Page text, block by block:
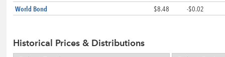
World Bond
$8.48 -$0.02
Historical Prices & Distributions